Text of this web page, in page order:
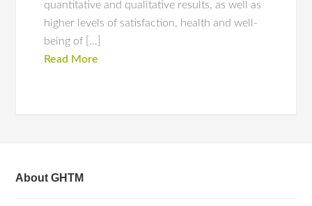
quantitative and qualitative results, as well as
higher levels of satisfaction, health and well-
being of […]
Read More
About GHTM